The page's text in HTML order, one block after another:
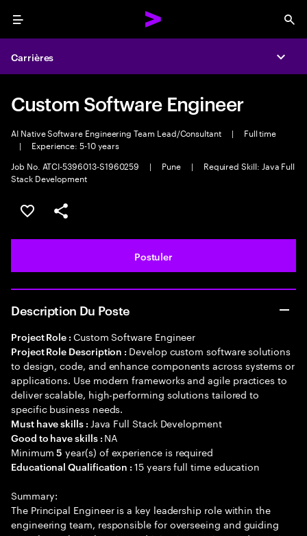
Menu
Carrières
Custom Software Engineer
AI Native Software Engineering Team Lead/Consultant |
Full time
|
Experience: 5-10 years
Job No. ATCI-5396013-S1960259
| Pune |
Required Skill: Java Full
Stack Development
Sélectionner pour enregistrer l'annonce
PARTAGER
Postuler
Description Du Poste
Project Role : Custom Software Engineer
Project Role Description : Develop custom software solutions
to design, code, and enhance components across systems or
applications. Use modern frameworks and agile practices to
deliver scalable, high-performing solutions tailored to
specific business needs.
Must have skills : Java Full Stack Development
Good to have skills : NA
Minimum5 year(s) of experience is required
Educational Qualification :15 years full time education
Summary:
The Principal Engineer is a key leadership role within the
engineering team, responsible for overseeing and guiding